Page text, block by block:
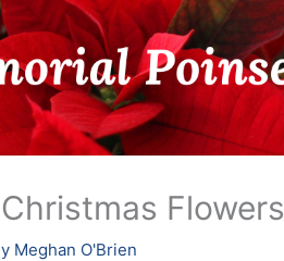
Flowers
Meghan O'Brien